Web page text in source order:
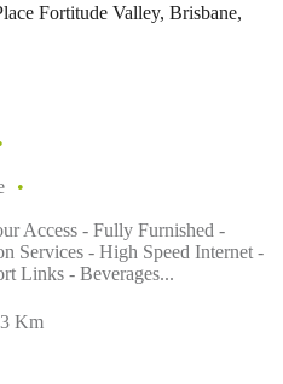
Fortitude Valley, Brisbane,
Access - Fully Furnished -
Services - High Speed Internet -
Links - Beverages...
Km